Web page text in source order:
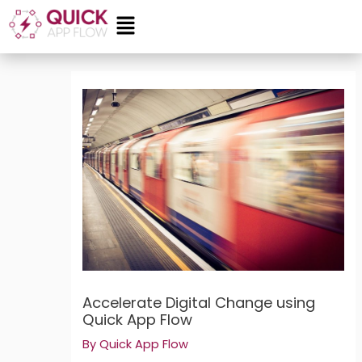
Skip
to
content
Menu
Accelerate Digital Change using
Quick App Flow
ByQuick App Flow
navigation